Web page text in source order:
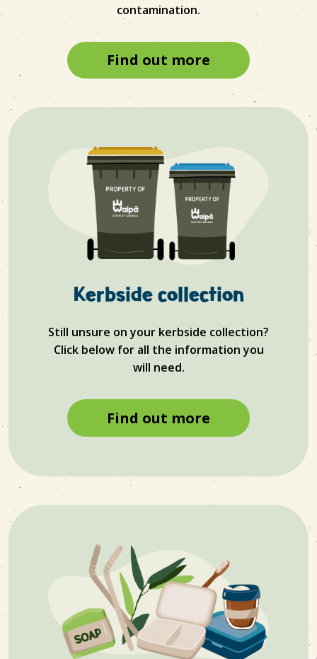
contamination.
Find out more
Kerbside collection
Still unsure on your kerbside collection?
Click below for all the information you
will need.
Find out more